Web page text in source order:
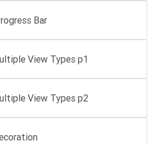
Bar
View Types p1
View Types p2